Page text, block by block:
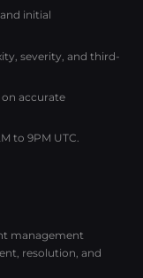
initial
severity, and third-
accurate
to 9PM UTC.
management
resolution, and